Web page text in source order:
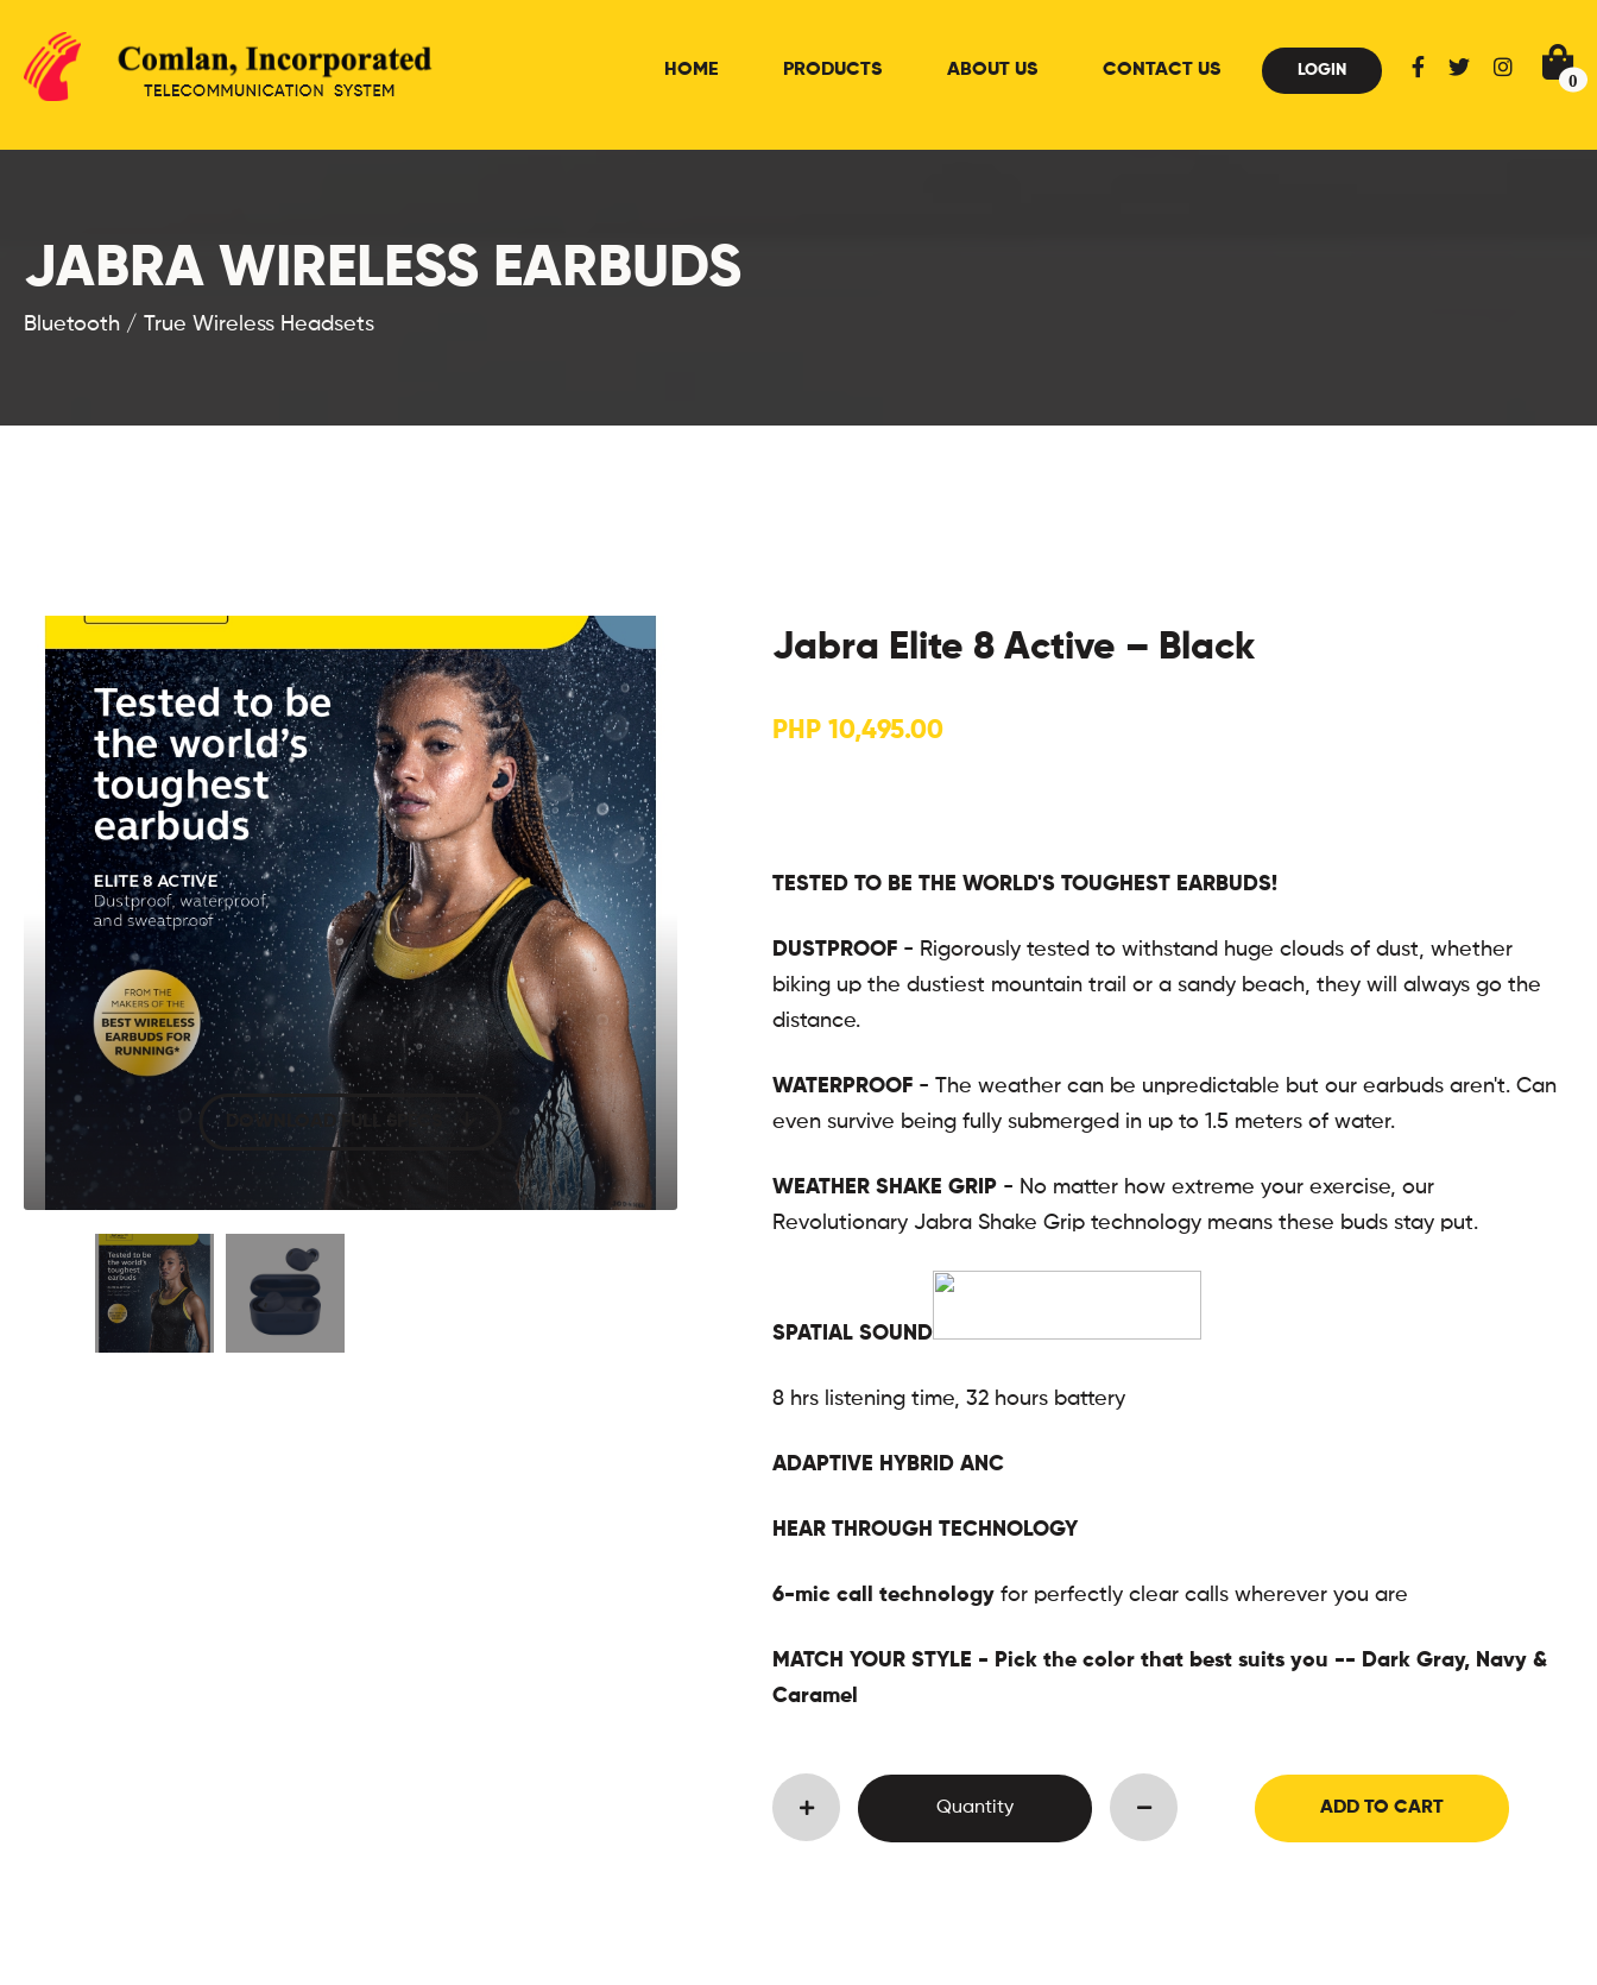
HOME PRODUCTS ABOUT US CONTACT US LOGIN
0
JABRA WIRELESS EARBUDS
Bluetooth / True Wireless Headsets
DOWNLOAD FULL SPECS
Jabra Elite 8 Active – Black
PHP 10,495.00
TESTED TO BE THE WORLD'S TOUGHEST EARBUDS!
DUSTPROOF - Rigorously tested to withstand huge clouds of dust, whether
biking up the dustiest mountain trail or a sandy beach, they will always go the
distance.
WATERPROOF - The weather can be unpredictable but our earbuds aren't. Can
even survive being fully submerged in up to 1.5 meters of water.
WEATHER SHAKE GRIP - No matter how extreme your exercise, our
Revolutionary Jabra Shake Grip technology means these buds stay put.
SPATIAL SOUND
8 hrs listening time, 32 hours battery
ADAPTIVE HYBRID ANC
HEAR THROUGH TECHNOLOGY
6-mic call technology for perfectly clear calls wherever you are
MATCH YOUR STYLE - Pick the color that best suits you -- Dark Gray, Navy &
Caramel
ADD TO CART